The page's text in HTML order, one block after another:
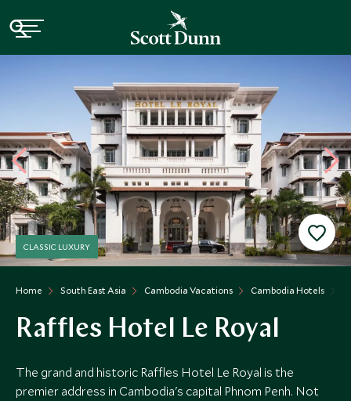
Home South East Asia Cambodia Vacations Cambodia Hotels
CLASSIC LUXURY
Raffles Hotel Le Royal
The grand and historic Raffles Hotel Le Royal is the
premier address in Cambodia's capital Phnom Penh. Not